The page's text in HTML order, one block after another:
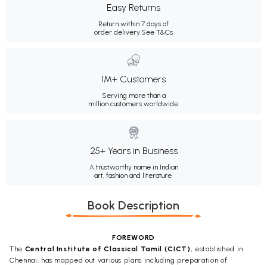
Easy Returns
Return within 7 days of
order delivery.See T&Cs
1M+ Customers
Serving more than a
million customers worldwide.
25+ Years in Business
A trustworthy name in Indian
art, fashion and literature.
Book Description
FOREWORD
The Central Institute of Classical Tamil (CICT), established in
Chennai, has mapped out various plans including preparation of